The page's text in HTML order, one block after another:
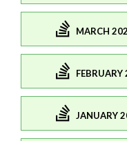
MARCH
JANUARY